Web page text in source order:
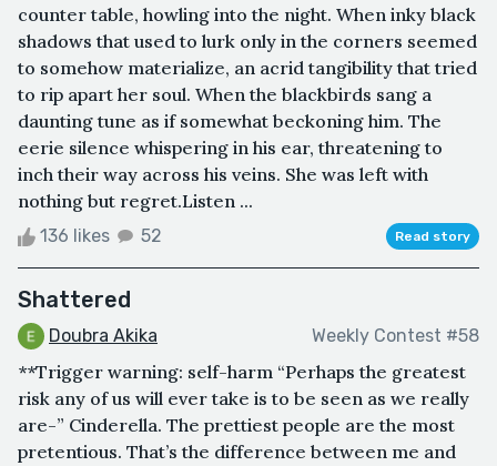
counter table, howling into the night. When inky black
shadows that used to lurk only in the corners seemed
to somehow materialize, an acrid tangibility that tried
to rip apart her soul. When the blackbirds sang a
daunting tune as if somewhat beckoning him. The
eerie silence whispering in his ear, threatening to
inch their way across his veins. She was left with
nothing but regret.Listen ...
136 likes 52 Read story
Shattered
Doubra Akika Weekly Contest #58
**Trigger warning: self-harm “Perhaps the greatest
risk any of us will ever take is to be seen as we really
are-” Cinderella. The prettiest people are the most
pretentious. That’s the difference between me and